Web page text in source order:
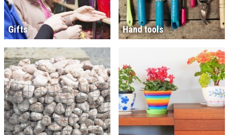
Gifts Hand tools